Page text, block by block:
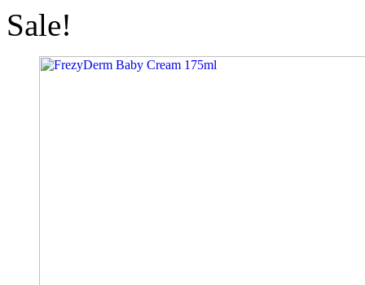
Sale!